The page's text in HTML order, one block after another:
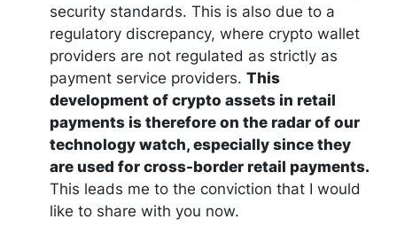
security standards. This is also due to a
regulatory discrepancy, where crypto wallet
providers are not regulated as strictly as
payment service providers. This
development of crypto assets in retail
payments is therefore on the radar of our
technology watch, especially since they
are used for cross-border retail payments.
This leads me to the conviction that I would
like to share with you now.